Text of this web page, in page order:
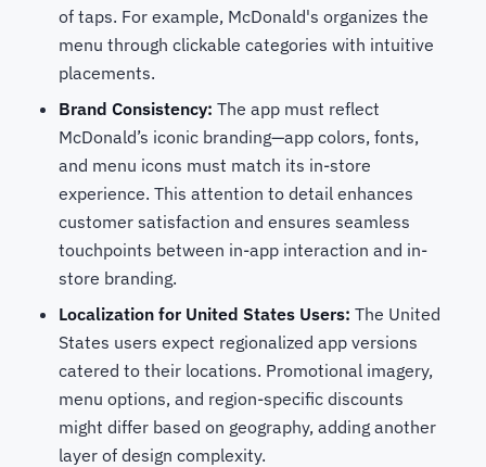
of taps. For example, McDonald's organizes the
menu through clickable categories with intuitive
placements.
Brand Consistency: The app must reflect
McDonald’s iconic branding—app colors, fonts,
and menu icons must match its in-store
experience. This attention to detail enhances
customer satisfaction and ensures seamless
touchpoints between in-app interaction and in-
store branding.
Localization for United States Users: The United
States users expect regionalized app versions
catered to their locations. Promotional imagery,
menu options, and region-specific discounts
might differ based on geography, adding another
layer of design complexity.